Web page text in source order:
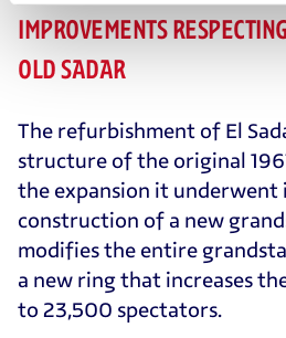
IMPROVEMENTS
OLD SADAR
The refurbishment of El
structure of the original
the expansion it underwent
construction of a new
modifies the entire
a new ring that increases
to 23,500 spectators.